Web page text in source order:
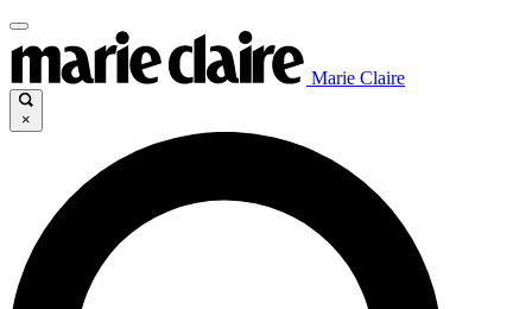
Marie Claire
×